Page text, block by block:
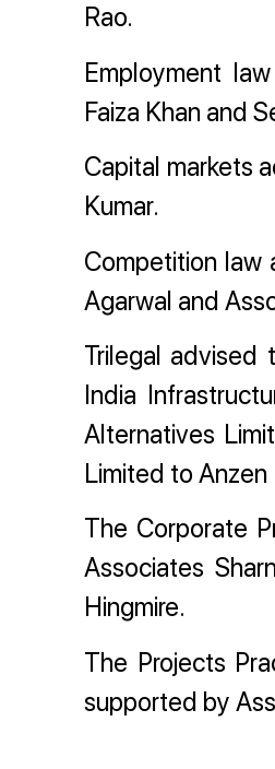
Rao.
Employment
Faiza Khan and
Capital markets
Kumar.
Competition law
Agarwal and
Trilegal advised
India
Alternatives
Limited to Anzen
The Corporate
Associates
Hingmire.
The Projects
supported by